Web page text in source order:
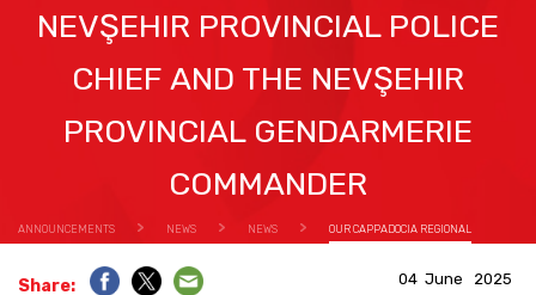
NEVŞEHIR PROVINCIAL POLICE
CHIEF AND THE NEVŞEHIR
PROVINCIAL GENDARMERIE
COMMANDER
ANNOUNCEMENTS NEWS NEWS OUR CAPPADOCIA REGIONAL
AND THE NEVŞEHIR PROVINCIAL GENDARMERIE COMMANDER 04 June 2025
Share: